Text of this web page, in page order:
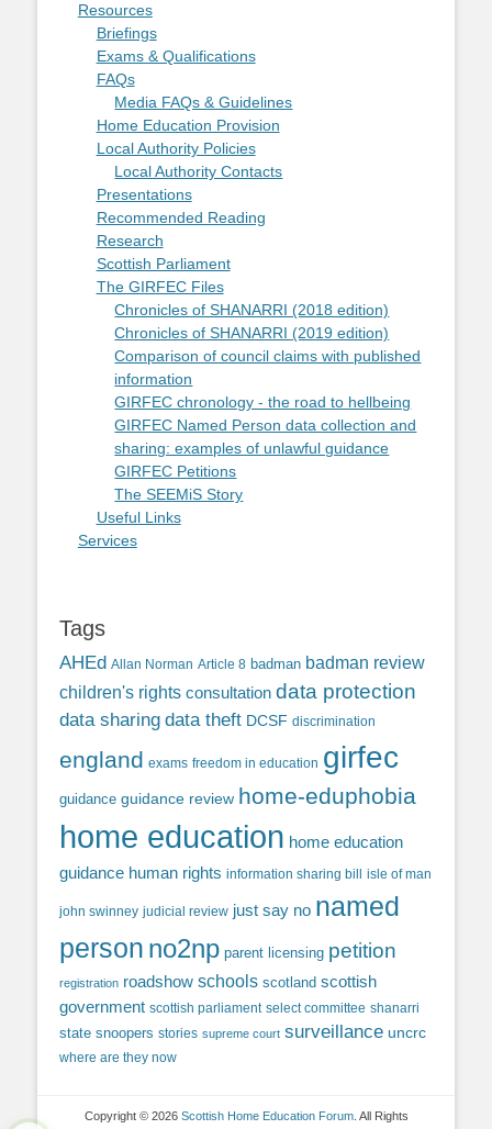
Resources
Briefings
Exams & Qualifications
FAQs
Media FAQs & Guidelines
Home Education Provision
Local Authority Policies
Local Authority Contacts
Presentations
Recommended Reading
Research
Scottish Parliament
The GIRFEC Files
Chronicles of SHANARRI (2018 edition)
Chronicles of SHANARRI (2019 edition)
Comparison of council claims with published
information
GIRFEC chronology - the road to hellbeing
GIRFEC Named Person data collection and
sharing: examples of unlawful guidance
GIRFEC Petitions
The SEEMiS Story
Useful Links
Services
Tags
AHEd Allan Norman Article 8 badman badman review
children's rights consultation data protection
data sharing data theft DCSF discrimination
england exams freedom in education girfec
guidance guidance review home-eduphobia
home education home education
guidance human rights information sharing bill isle of man
john swinney judicial review just say no named
person no2np parent licensing petition
registration roadshow schools scotland scottish
government scottish parliament select committee shanarri
state snoopers stories supreme court surveillance uncrc
where are they now
Copyright © 2026 Scottish Home Education Forum. All Rights